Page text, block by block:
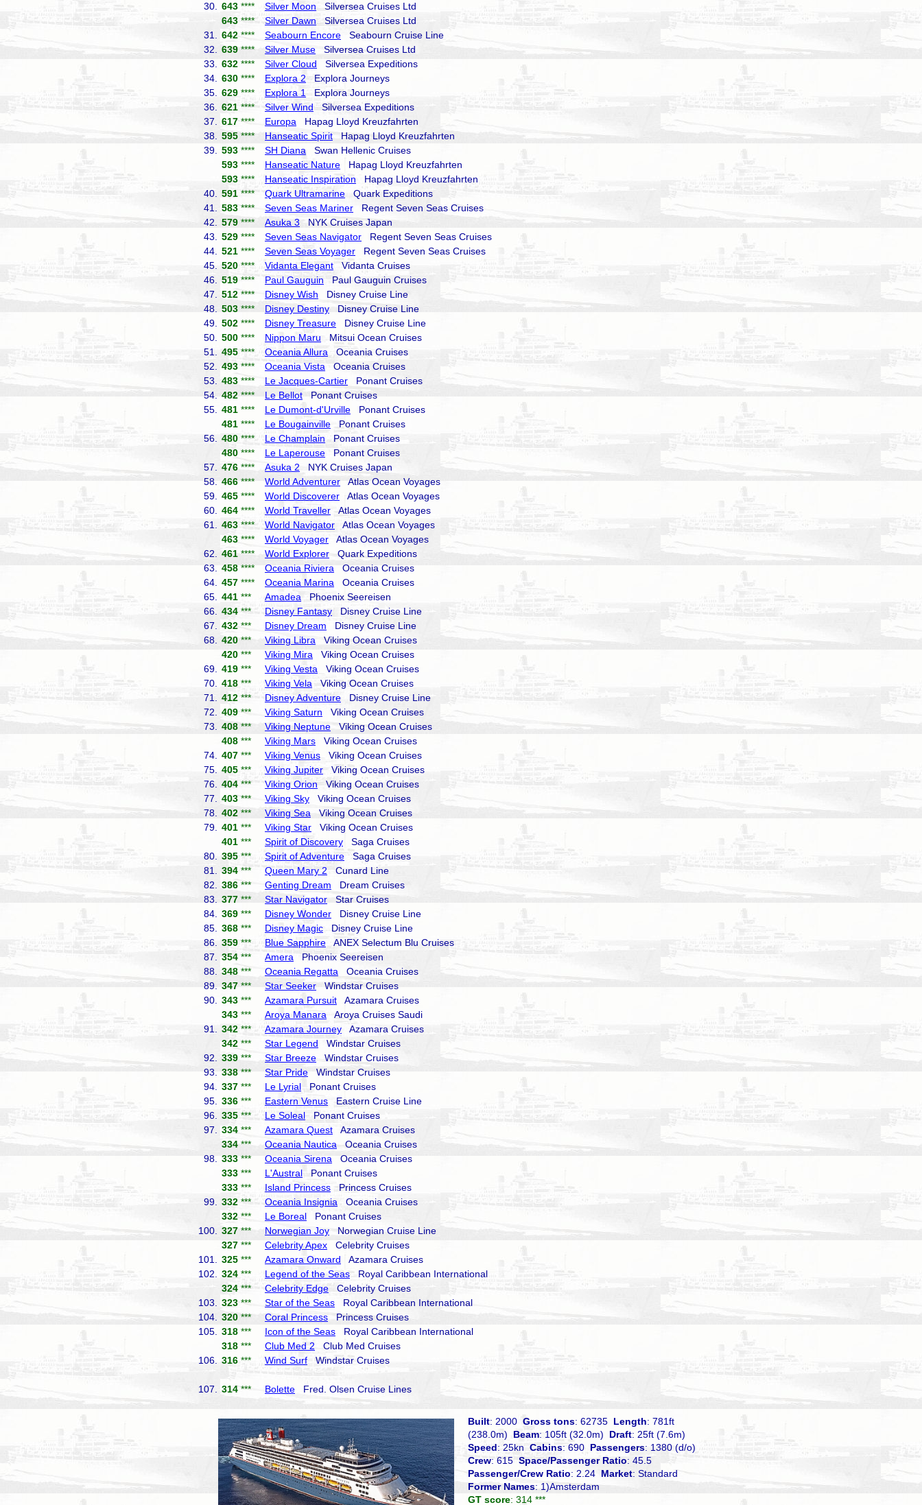
30.
643 **** Silver Moon Silversea Cruises Ltd
643 **** Silver DawnSilversea Cruises Ltd
31.
642 **** Seabourn Encore Seabourn Cruise Line
32.
639 **** Silver Muse Silversea Cruises Ltd
33.
632 **** Silver Cloud Silversea Expeditions
34.
630 **** Explora 2 Explora Journeys
35.
629 **** Explora 1 Explora Journeys
36.
621 **** Silver Wind Silversea Expeditions
37.
617 **** Europa Hapag Lloyd Kreuzfahrten
38.
595 **** Hanseatic Spirit Hapag Lloyd Kreuzfahrten
39.
593 **** SH Diana Swan Hellenic Cruises
593 **** Hanseatic Nature Hapag Lloyd Kreuzfahrten
593 **** Hanseatic Inspiration Hapag Lloyd Kreuzfahrten
40.
591 **** Quark Ultramarine Quark Expeditions
41.
583 **** Seven Seas Mariner Regent Seven Seas Cruises
42.
579 **** Asuka 3 NYK Cruises Japan
43.
529 **** Seven Seas Navigator Regent Seven Seas Cruises
44.
521 **** Seven Seas Voyager Regent Seven Seas Cruises
45.
520 **** Vidanta Elegant Vidanta Cruises
46.
519 **** Paul Gauguin Paul Gauguin Cruises
47.
512 **** Disney Wish Disney Cruise Line
48.
503 **** Disney Destiny Disney Cruise Line
49.
502 **** Disney Treasure Disney Cruise Line
50.
500 **** Nippon Maru Mitsui Ocean Cruises
51.
495 **** Oceania Allura Oceania Cruises
52.
493 **** Oceania Vista Oceania Cruises
53.
483 **** Le Jacques-Cartier Ponant Cruises
54.
482 **** Le Bellot Ponant Cruises
55.
481 **** Le Dumont-d'Urville Ponant Cruises
481 **** Le Bougainville Ponant Cruises
56.
480 **** Le Champlain Ponant Cruises
480 **** Le Laperouse Ponant Cruises
57.
476 **** Asuka 2 NYK Cruises Japan
58.
466 **** World Adventurer Atlas Ocean Voyages
59.
465 **** World Discoverer Atlas Ocean Voyages
60.
464 **** World Traveller Atlas Ocean Voyages
61.
463 **** World Navigator Atlas Ocean Voyages
463 **** World Voyager Atlas Ocean Voyages
62.
461 **** World Explorer Quark Expeditions
63.
458 **** Oceania Riviera Oceania Cruises
64.
457 **** Oceania Marina Oceania Cruises
65.
441 *** Amadea Phoenix Seereisen
66.
434 *** Disney Fantasy Disney Cruise Line
67.
432 *** Disney Dream Disney Cruise Line
68.
420 *** Viking Libra Viking Ocean Cruises
420 *** Viking Mira Viking Ocean Cruises
69.
419 *** Viking Vesta Viking Ocean Cruises
70.
418 *** Viking Vela Viking Ocean Cruises
71.
412 *** Disney Adventure Disney Cruise Line
72.
409 *** Viking Saturn Viking Ocean Cruises
73.
408 *** Viking Neptune Viking Ocean Cruises
408 *** Viking Mars Viking Ocean Cruises
74.
407 *** Viking Venus Viking Ocean Cruises
75.
405 *** Viking Jupiter Viking Ocean Cruises
76.
404 *** Viking Orion Viking Ocean Cruises
77.
403 *** Viking Sky Viking Ocean Cruises
78.
402 *** Viking Sea Viking Ocean Cruises
79.
401 *** Viking Star Viking Ocean Cruises
401 *** Spirit of Discovery Saga Cruises
80.
395 *** Spirit of Adventure Saga Cruises
81.
394 *** Queen Mary 2 Cunard Line
82.
386 *** Genting Dream Dream Cruises
83.
377 *** Star Navigator Star Cruises
84.
369 *** Disney Wonder Disney Cruise Line
85.
368 *** Disney Magic Disney Cruise Line
86.
359 *** Blue Sapphire ANEX Selectum Blu Cruises
87.
354 *** Amera Phoenix Seereisen
88.
348 *** Oceania Regatta Oceania Cruises
89.
347 *** Star Seeker Windstar Cruises
90.
343 *** Azamara Pursuit Azamara Cruises
343 *** Aroya Manara Aroya Cruises Saudi
91.
342 *** Azamara Journey Azamara Cruises
342 *** Star Legend Windstar Cruises
92.
339 *** Star Breeze Windstar Cruises
93.
338 *** Star Pride Windstar Cruises
94.
337 *** Le Lyrial Ponant Cruises
95.
336 *** Eastern Venus Eastern Cruise Line
96.
335 *** Le Soleal Ponant Cruises
97.
334 *** Azamara Quest Azamara Cruises
334 *** Oceania Nautica Oceania Cruises
98.
333 *** Oceania Sirena Oceania Cruises
333 *** L'Austral Ponant Cruises
333 *** Island Princess Princess Cruises
99.
332 *** Oceania Insignia Oceania Cruises
332 *** Le Boreal Ponant Cruises
100.
327 *** Norwegian Joy Norwegian Cruise Line
327 *** Celebrity Apex Celebrity Cruises
101.
325 *** Azamara Onward Azamara Cruises
102.
324 *** Legend of the Seas Royal Caribbean International
324 *** Celebrity Edge Celebrity Cruises
103.
323 *** Star of the Seas Royal Caribbean International
104.
320 *** Coral Princess Princess Cruises
105.
318 *** Icon of the Seas Royal Caribbean International
318 *** Club Med 2 Club Med Cruises
106.
316 *** Wind Surf Windstar Cruises
107. 314 *** Bolette Fred. Olsen Cruise Lines
Built: 2000 Gross tons: 62735 Length: 781ft
(238.0m) Beam: 105ft (32.0m) Draft: 25ft (7.6m)
Speed: 25kn Cabins: 690 Passengers: 1380 (d/o)
Crew: 615Space/Passenger Ratio: 45.5
Passenger/Crew Ratio: 2.24 Market: Standard
Former Names: 1)Amsterdam
GT score: 314 ***